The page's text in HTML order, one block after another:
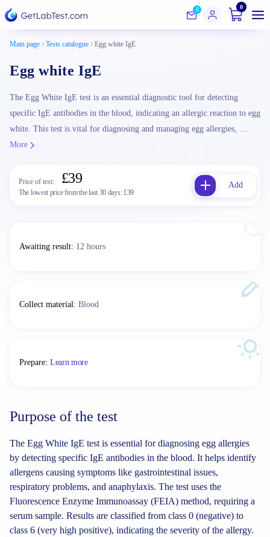
0 0
Main page Tests catalogue Egg white IgE
Egg white IgE
The Egg White IgE test is an essential diagnostic tool for detecting
specific IgE antibodies in the blood, indicating an allergic reaction to egg
white. This test is vital for diagnosing and managing egg allergies, …
More
Price of test: £39
The lowest price from the last 30 days:£39
Add
Awaiting result: 12 hours
Collect material: Blood
Prepare: Learn more
Purpose of the test
The Egg White IgE test is essential for diagnosing egg allergies
by detecting specific IgE antibodies in the blood. It helps identify
allergens causing symptoms like gastrointestinal issues,
respiratory problems, and anaphylaxis. The test uses the
Fluorescence Enzyme Immunoassay (FEIA) method, requiring a
serum sample. Results are classified from class 0 (negative) to
class 6 (very high positive), indicating the severity of the allergy.